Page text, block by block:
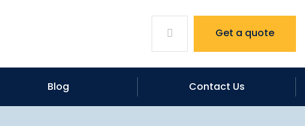
Get a quote
Blog Contact Us